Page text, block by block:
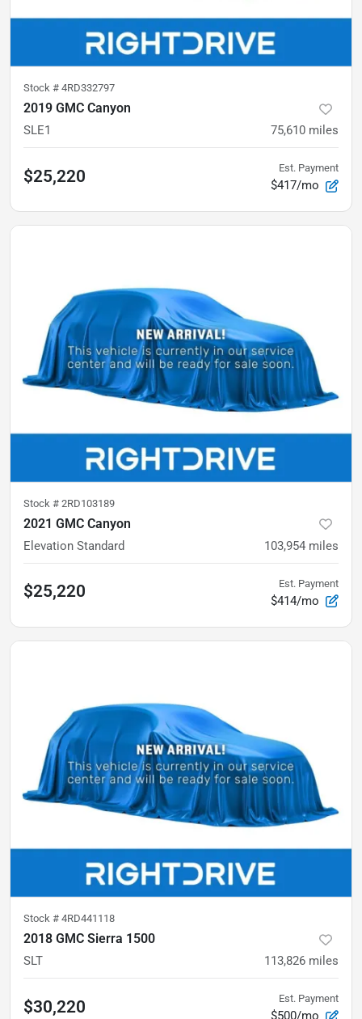
Stock # 4RD332797
2019 GMC Canyon
SLE1 75,610 miles
$25,220 Est. Payment
$417/mo
Stock # 2RD103189
2021 GMC Canyon
Elevation Standard 103,954 miles
$25,220 Est. Payment
$414/mo
Stock # 4RD441118
2018 GMC Sierra 1500
SLT 113,826 miles
$30,220 Est. Payment
$500/mo